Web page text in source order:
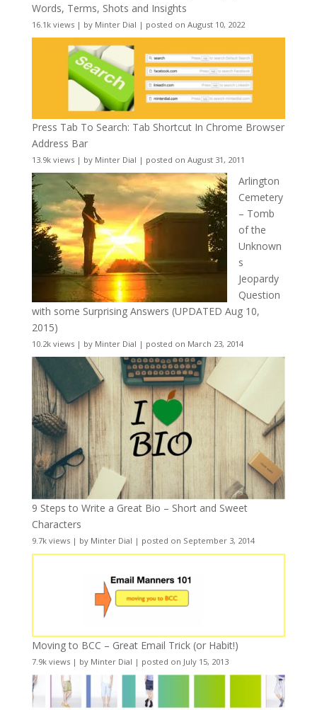
Words, Terms, Shots and Insights
16.1k views| by Minter Dial | posted on August 10, 2022
Press Tab To Search: Tab Shortcut In Chrome Browser
Address Bar
13.9k views| by Minter Dial | posted on August 31, 2011
Arlington
Cemetery
– Tomb
of the
Unknown
s
Jeopardy
Question
with some Surprising Answers (UPDATED Aug 10,
2015)
10.2k views| by Minter Dial | posted on March 23, 2014
9 Steps to Write a Great Bio – Short and Sweet
Characters
9.7k views| by Minter Dial | posted on September 3, 2014
Moving to BCC – Great Email Trick (or Habit!)
7.9k views| by Minter Dial | posted on July 15, 2013